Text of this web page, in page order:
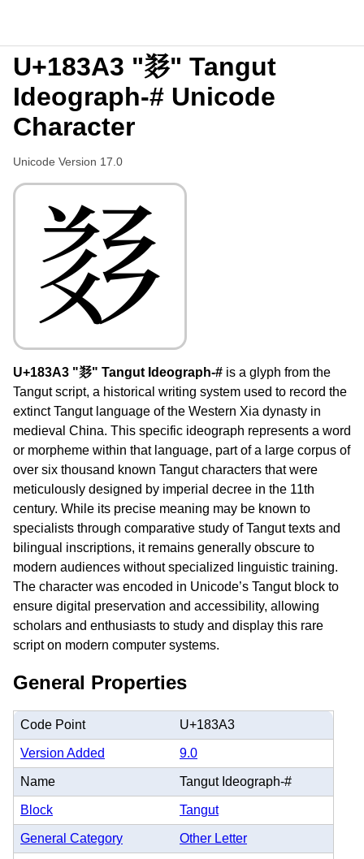
U+183A3 "𘎣" Tangut
Ideograph-# Unicode
Character
Unicode Version 17.0
𘎣
U+183A3 "𘎣" Tangut Ideograph-# is a glyph from the
Tangut script, a historical writing system used to record the
extinct Tangut language of the Western Xia dynasty in
medieval China. This specific ideograph represents a word
or morpheme within that language, part of a large corpus of
over six thousand known Tangut characters that were
meticulously designed by imperial decree in the 11th
century. While its precise meaning may be known to
specialists through comparative study of Tangut texts and
bilingual inscriptions, it remains generally obscure to
modern audiences without specialized linguistic training.
The character was encoded in Unicode’s Tangut block to
ensure digital preservation and accessibility, allowing
scholars and enthusiasts to study and display this rare
script on modern computer systems.
General Properties
Code Point U+183A3
Version Added 9.0
Name Tangut Ideograph-#
Block Tangut
General Category Other Letter